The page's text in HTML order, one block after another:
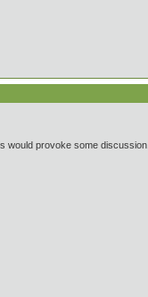
would provoke some discussion.